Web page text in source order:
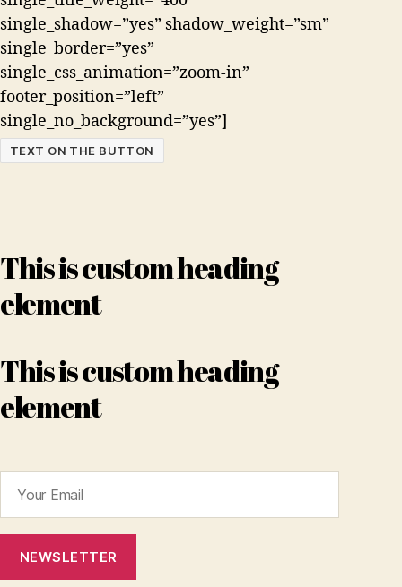
single_shadow=”yes” shadow_weight=”sm”
single_border=”yes”
single_css_animation=”zoom-in”
footer_position=”left”
single_no_background=”yes”]
TEXT ON THE BUTTON
This is custom heading
element
This is custom heading
element